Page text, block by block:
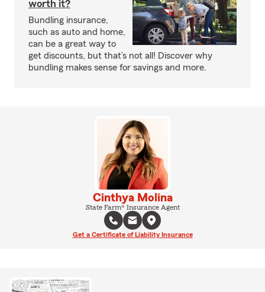
worth it?
Bundling insurance,
such as auto and home,
can be a great way to
get discounts, but that’s not all! Discover why
bundling makes sense for savings and more.
Cinthya Molina
State Farm® Insurance Agent
Get a Certificate of Liability Insurance